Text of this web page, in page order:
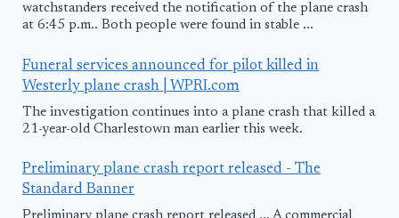
watchstanders received the notification of the plane crash
at 6:45 p.m.. Both people were found in stable ...
Funeral services announced for pilot killed in
Westerly plane crash | WPRI.com
The investigation continues into a plane crash that killed a
21-year-old Charlestown man earlier this week.
Preliminary plane crash report released - The
Standard Banner